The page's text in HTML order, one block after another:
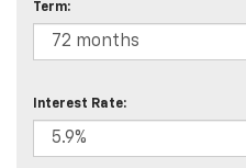
Term:
Interest Rate: